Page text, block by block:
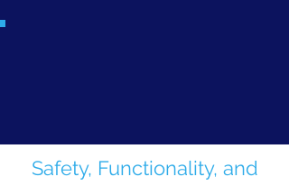
Safety, Functionality, and